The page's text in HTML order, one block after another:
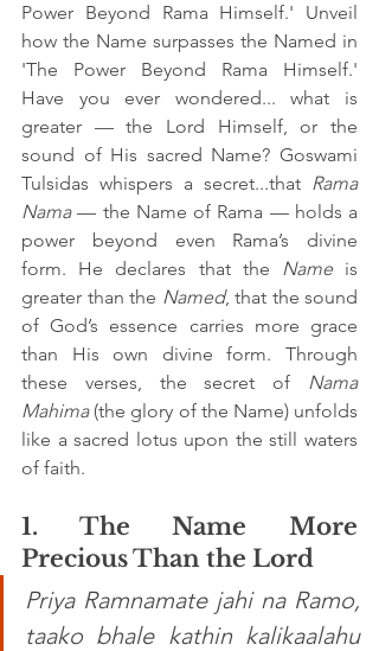
Power Beyond Rama Himself.' Unveil
how the Name surpasses the Named in
'The Power Beyond Rama Himself.'
Have you ever wondered... what is
greater — the Lord Himself, or the
sound of His sacred Name? Goswami
Tulsidas whispers a secret...that Rama
Nama — the Name of Rama — holds a
power beyond even Rama’s divine
form. He declares that the Name is
greater than the Named, that the sound
of God’s essence carries more grace
than His own divine form. Through
these verses, the secret of Nama
Mahima (the glory of the Name) unfolds
like a sacred lotus upon the still waters
of faith.
1. The Name More
Precious Than the Lord
Priya Ramnamate jahi na Ramo,
taako bhale kathin kalikaalahu